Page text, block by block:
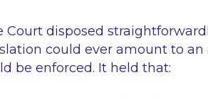
Court disposed
could ever amount to
be enforced. It held that: